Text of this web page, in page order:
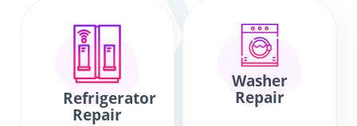
Refrigerator
Repair
Washer
Repair